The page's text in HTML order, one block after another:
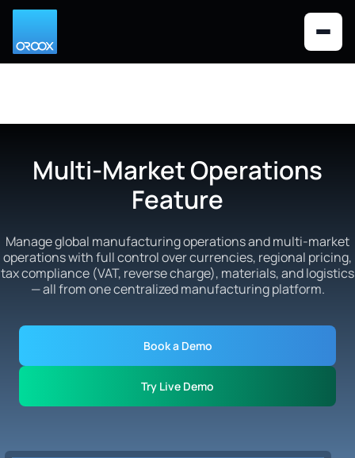
switch to the US English version?
Switch to US version
Multi-Market Operations
Feature
Manage global manufacturing operations and multi-market
operations with full control over currencies, regional pricing,
tax compliance (VAT, reverse charge), materials, and logistics
— all from one centralized manufacturing platform.
Book a Demo
Try Live Demo